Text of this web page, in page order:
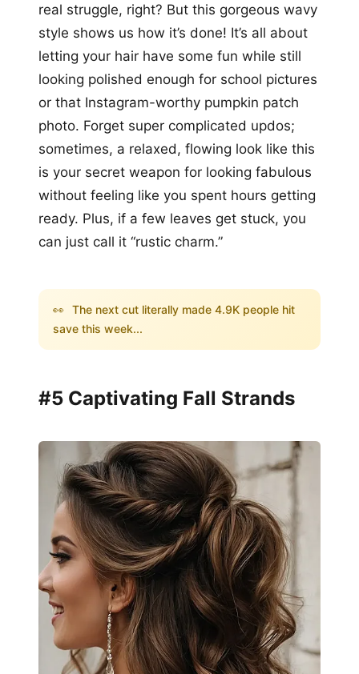
real struggle, right? But this gorgeous wavy
style shows us how it’s done! It’s all about
letting your hair have some fun while still
looking polished enough for school pictures
or that Instagram-worthy pumpkin patch
photo. Forget super complicated updos;
sometimes, a relaxed, flowing look like this
is your secret weapon for looking fabulous
without feeling like you spent hours getting
ready. Plus, if a few leaves get stuck, you
can just call it “rustic charm.”
👀 The next cut literally made 4.9K people hit
save this week...
#5 Captivating Fall Strands